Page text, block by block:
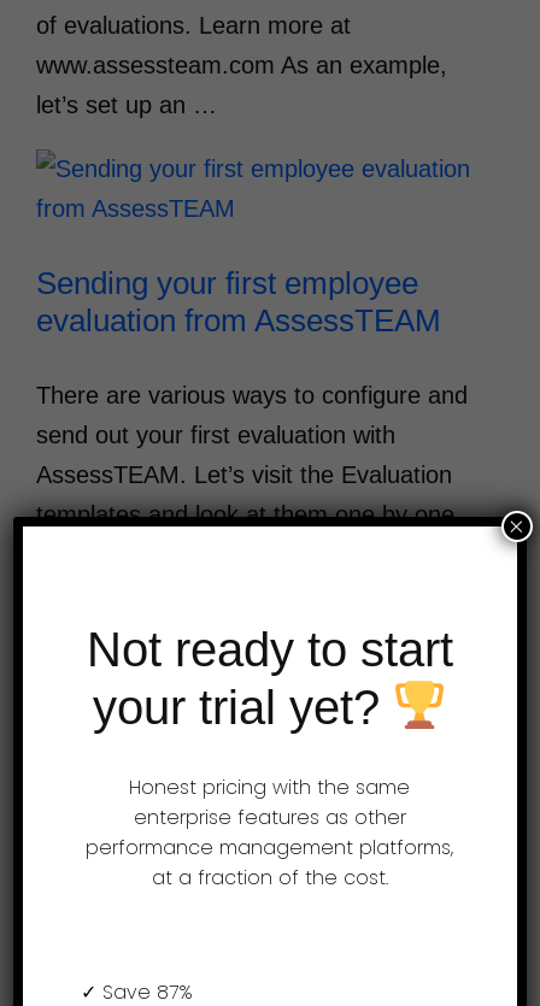
of evaluations. Learn more at
www.assessteam.com As an example,
let’s set up an …
Sending your first employee
evaluation from AssessTEAM
There are various ways to configure and
send out your first evaluation with
AssessTEAM. Let’s visit the Evaluation
templates and look at them one by one.
Over 3 Million Performance Reviews
Try AssessTEAM
Not ready to start
your trial yet?
Honest pricing with the same
enterprise features as other
performance management platforms,
at a fraction of the cost.
✓ Save 87%
×